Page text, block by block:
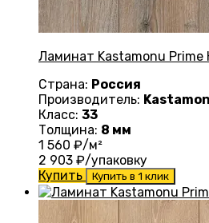
Ламинат Kastamonu Prime
Страна: Россия
Производитель:
Класс: 33
Толщина: 8 мм
1 560 ₽/м²
2 903 ₽/упаковку
Купить
Купить в 1 клик